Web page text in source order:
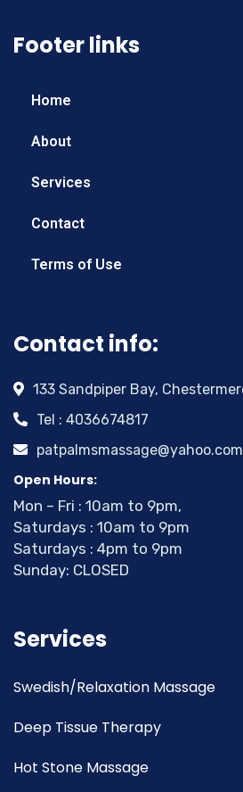
Footer links
Home
About
Services
Contact
Terms of Use
Contact info:
133 Sandpiper Bay,
Tel : 4036674817
patpalmsmassage@yahoo.com
Open Hours:
Mon – Fri : 10am to 9pm,
Saturdays : 10am to 9pm
Saturdays : 4pm to 9pm
Sunday: CLOSED
Services
Swedish/Relaxation Massage
Deep Tissue Therapy
Hot Stone Massage